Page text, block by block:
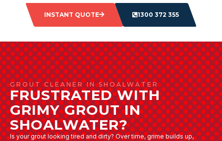
INSTANT QUOTE 1300 372 355
GROUT CLEANER IN SHOALWATER
FRUSTRATED WITH
GRIMY GROUT IN
SHOALWATER?
Is your grout looking tired and dirty? Over time, grime builds up,